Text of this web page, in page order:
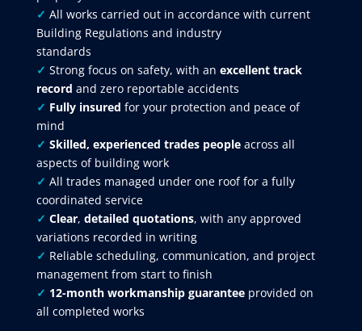
✓ All works carried out in accordance with current
Building Regulations and industry
standards
✓ Strong focus on safety, with an excellent track
record and zero reportable accidents
✓ Fully insured for your protection and peace of
mind
✓ Skilled, experienced trades peopleacross all
aspects of building work
✓ All trades managed under one roof for a fully
coordinated service
✓ Clear, detailed quotations, with any approved
variations recorded in writing
✓ Reliable scheduling, communication, and project
management from start to finish
✓ 12-month workmanship guarantee provided on
all completed works